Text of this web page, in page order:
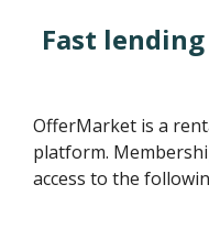
Fast
OfferMarket is a
platform.
access to the